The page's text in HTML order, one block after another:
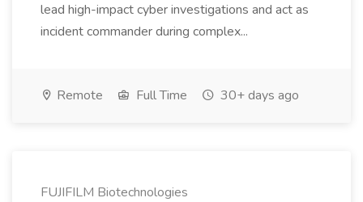
lead high-impact cyber investigations and act as
incident commander during complex...
Remote Full Time 30+ days ago
FUJIFILM Biotechnologies